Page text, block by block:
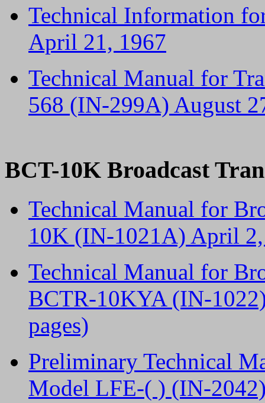
Technical Information
April 21, 1967
Technical Manual for
568 (IN-299A) August
BCT-10K Broadcast
Technical Manual for
10K (IN-1021A) April
Technical Manual for
BCTR-10KYA (IN-
pages)
Preliminary Technical
Model LFE-( ) (IN-